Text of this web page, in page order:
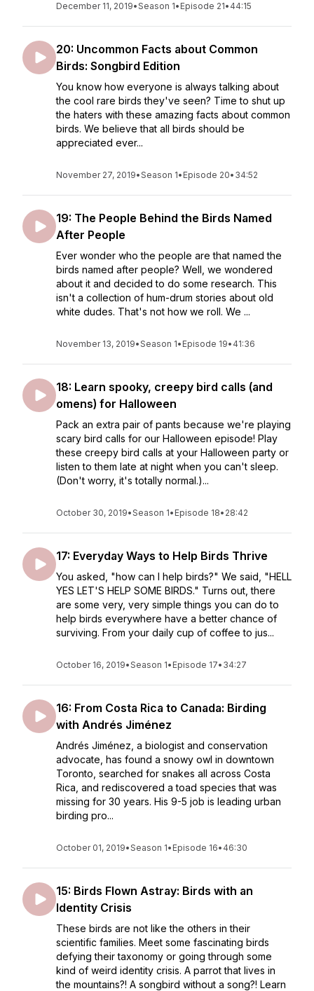
December 11, 2019•Season 1• Episode 21• 44:15
20: Uncommon Facts about Common
Birds: Songbird Edition
You know how everyone is always talking about
the cool rare birds they've seen? Time to shut up
the haters with these amazing facts about common
birds. We believe that all birds should be
appreciated ever...
November 27, 2019•Season 1• Episode 20• 34:52
19: The People Behind the Birds Named
After People
Ever wonder who the people are that named the
birds named after people? Well, we wondered
about it and decided to do some research. This
isn't a collection of hum-drum stories about old
white dudes. That's not how we roll. We ...
November 13, 2019•Season 1• Episode 19• 41:36
18: Learn spooky, creepy bird calls (and
omens) for Halloween
Pack an extra pair of pants because we're playing
scary bird calls for our Halloween episode! Play
these creepy bird calls at your Halloween party or
listen to them late at night when you can't sleep.
(Don't worry, it's totally normal.)...
October 30, 2019•Season 1• Episode 18• 28:42
17: Everyday Ways to Help Birds Thrive
You asked, "how can I help birds?" We said, "HELL
YES LET'S HELP SOME BIRDS." Turns out, there
are some very, very simple things you can do to
help birds everywhere have a better chance of
surviving. From your daily cup of coffee to jus...
October 16, 2019•Season 1• Episode 17• 34:27
16: From Costa Rica to Canada: Birding
with Andrés Jiménez
Andrés Jiménez, a biologist and conservation
advocate, has found a snowy owl in downtown
Toronto, searched for snakes all across Costa
Rica, and rediscovered a toad species that was
missing for 30 years. His 9-5 job is leading urban
birding pro...
October 01, 2019•Season 1• Episode 16• 46:30
15: Birds Flown Astray: Birds with an
Identity Crisis
These birds are not like the others in their
scientific families. Meet some fascinating birds
defying their taxonomy or going through some
kind of weird identity crisis. A parrot that lives in
the mountains?! A songbird without a song?! Learn